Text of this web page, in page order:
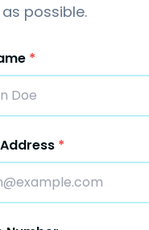
possible.
*
*